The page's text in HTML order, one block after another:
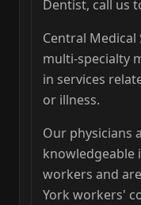
Dentist, call us
Central Medical
multi-specialty
in services
or illness.
Our physicians
knowledgeable
workers and
York workers'